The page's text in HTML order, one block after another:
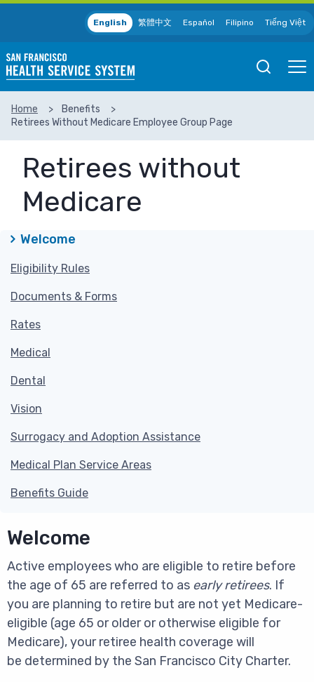
Skip to main content
English 繁體中文 Español Filipino Tiếng Việt
Open
Mobile
Home
Benefits
Retirees Without Medicare Employee Group Page
Retirees without
Medicare
Welcome
Eligibility Rules
Documents & Forms
Rates
Medical
Dental
Vision
Surrogacy and Adoption Assistance
Medical Plan Service Areas
Benefits Guide
Welcome
Active employees who are eligible to retire before
the age of 65 are referred to as early retirees. If
you are planning to retire but are not yet Medicare-
eligible (age 65 or older or otherwise eligible for
Medicare), your retiree health coverage will
be determined by the San Francisco City Charter.